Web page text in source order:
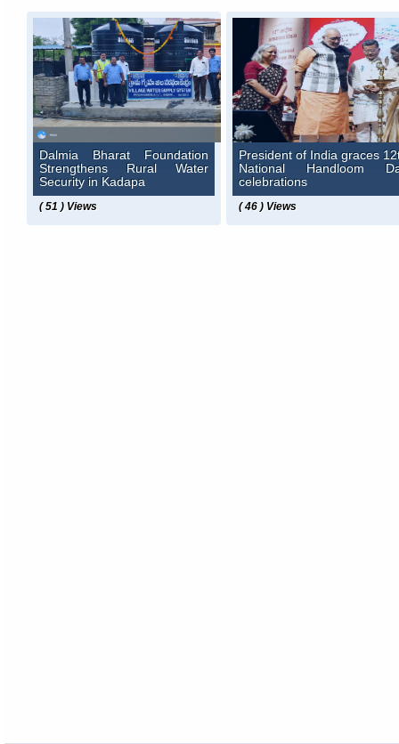
Dalmia Bharat Foundation
Strengthens Rural Water
Security in Kadapa
( 51 ) Views
President of India graces
National Handloom
celebrations
( 46 ) Views